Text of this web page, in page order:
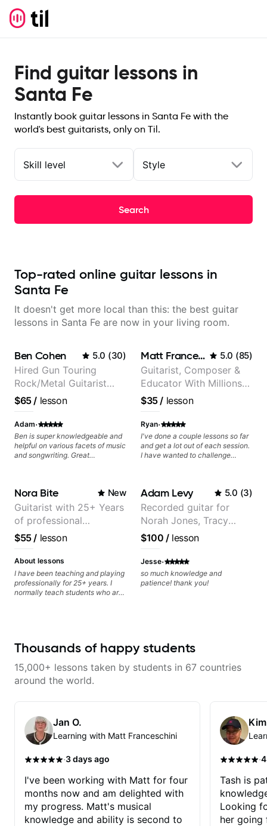
Find guitar lessons in
Santa Fe
Instantly book guitar lessons in Santa Fe with the
world's best guitarists, only on Til.
Skill level Style
Search
Top-rated online guitar lessons in
Santa Fe
It doesn't get more local than this: the best guitar
lessons in Santa Fe are now in your living room.
Ben Cohen 5.0 (30)
Hired Gun Touring
Rock/Metal Guitarist
(Toehider, PowerGlove,
Lattermath), Berklee
Grad
$65/ lesson
Adam·
Ben is super knowledgeable and
helpful on various facets of music
and songwriting. Great
Matt Franceschini 5.0 (85)
Guitarist, Composer &
Educator With Millions
Of Views On Youtube
$35/ lesson
Ryan·
I've done a couple lessons so far
and get a lot out of each session.
I have wanted to challenge
come to a conclusion, I will be a
much better and more
knowledgeable guitar player.
Nora Bite New
Guitarist with 25+ Years
of professional
experience (jazz,
classical, fingerstyle &
writing)
$55/ lesson
About lessons
I have been teaching and playing
professionally for 25+ years. I
normally teach students who are
'how' is more important than song
understanding the ‘why’ opens so
many musical doors. With all
approach'. My lessons are about
YOU not me.
Adam Levy 5.0 (3)
Recorded guitar for
Norah Jones, Tracy
Chapman, and Vulfpeck.
$100 /lesson
Jesse·
so much knowledge and
patience! thank you!
Thousands of happy students
15,000+ lessons taken by students in 67 countries
around the world.
Jan O.
Learning with Matt Franceschini
·3 days ago
I've been working with Matt for four
months now and am delighted with
my progress. Matt's musical
knowledge and ability is second to
·
Tash is
Looking
her going